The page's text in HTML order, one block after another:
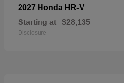
2027 Honda HR-V
Starting at $28,135
Disclosure